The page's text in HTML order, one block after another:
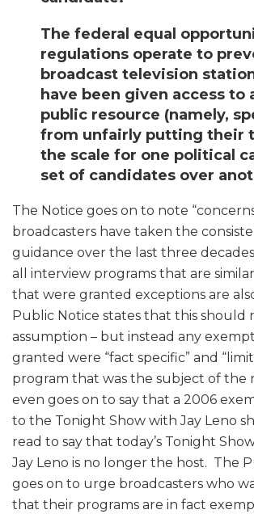
The federal equal
regulations operate to
broadcast television
have been given access to
public resource (namely,
from unfairly putting their
the scale for one political
set of candidates over
The Notice goes on to note
broadcasters have taken the
guidance over the last three
all interview programs that are
that were granted exceptions are
Public Notice states that this should
assumption – but instead any
granted were “fact specific” and
program that was the subject of the
even goes on to say that a 2006
to the Tonight Show with Jay Leno
read to say that today’s Tonight
Jay Leno is no longer the host. The
goes on to urge broadcasters who
that their programs are in fact